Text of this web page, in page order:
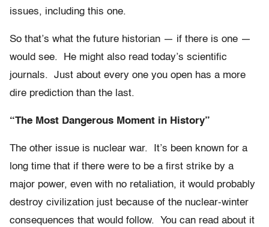
issues, including this one.
So that’s what the future historian — if there is one —
would see. He might also read today’s scientific
journals. Just about every one you open has a more
dire prediction than the last.
“The Most Dangerous Moment in History”
The other issue is nuclear war. It’s been known for a
long time that if there were to be a first strike by a
major power, even with no retaliation, it would probably
destroy civilization just because of the nuclear-winter
consequences that would follow. You can read about it